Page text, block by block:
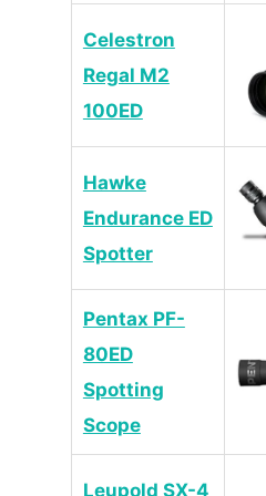
Celestron
Regal M2
100ED
Hawke
Endurance ED
Spotter
Pentax PF-
80ED
Spotting
Scope
Leupold SX-4